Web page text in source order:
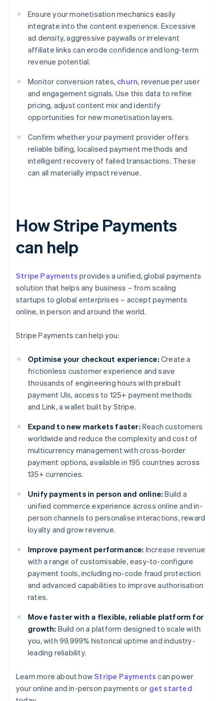
Ensure your monetisation mechanics easily
integrate into the content experience. Excessive
ad density, aggressive paywalls or irrelevant
affiliate links can erode confidence and long-term
revenue potential.
Monitor conversion rates, churn, revenue per user
and engagement signals. Use this data to refine
pricing, adjust content mix and identify
opportunities for new monetisation layers.
Confirm whether your payment provider offers
reliable billing, localised payment methods and
intelligent recovery of failed transactions. These
can all materially impact revenue.
How Stripe Payments
can help
Stripe Payments provides a unified, global payments
solution that helps any business – from scaling
startups to global enterprises – accept payments
online, in person and around the world.
Stripe Payments can help you:
Optimise your checkout experience: Create a
frictionless customer experience and save
thousands of engineering hours with prebuilt
payment UIs, access to 125+ payment methods
and Link, a wallet built by Stripe.
Expand to new markets faster: Reach customers
worldwide and reduce the complexity and cost of
multicurrency management with cross-border
payment options, available in 195 countries across
135+ currencies.
Unify payments in person and online: Build a
unified commerce experience across online and in-
person channels to personalise interactions, reward
loyalty and grow revenue.
Improve payment performance: Increase revenue
with a range of customisable, easy-to-configure
payment tools, including no-code fraud protection
and advanced capabilities to improve authorisation
rates.
Move faster with a flexible, reliable platform for
growth: Build on a platform designed to scale with
you, with 99.999% historical uptime and industry-
leading reliability.
Learn more about howStripe Payments can power
your online and in-person payments or get started
Australia